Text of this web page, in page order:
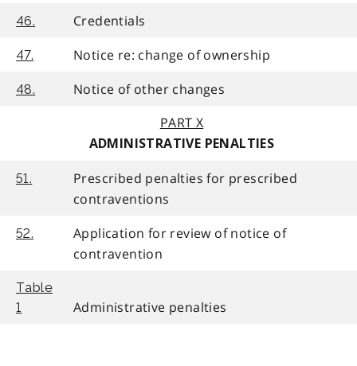
46. Credentials
47. Notice re: change of ownership
48.
Notice of other changes
PART X
ADMINISTRATIVE PENALTIES
51.
Prescribed penalties for prescribed
contraventions
52.
Application for review of notice of
contravention
Table
1
Administrative penalties